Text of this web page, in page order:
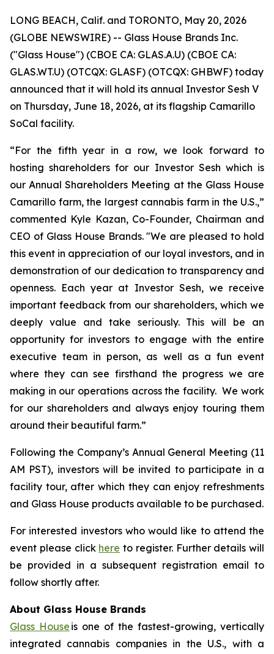
LONG BEACH, Calif. and TORONTO, May 20, 2026
(GLOBE NEWSWIRE) -- Glass House Brands Inc.
("Glass House") (CBOE CA: GLAS.A.U) (CBOE CA:
GLAS.WT.U) (OTCQX: GLASF) (OTCQX: GHBWF) today
announced that it will hold its annual Investor Sesh V
on Thursday, June 18, 2026, at its flagship Camarillo
SoCal facility.
“For the fifth year in a row, we look forward to
hosting shareholders for our Investor Sesh which is
our Annual Shareholders Meeting at the Glass House
Camarillo farm, the largest cannabis farm in the U.S.,”
commented Kyle Kazan, Co-Founder, Chairman and
CEO of Glass House Brands. "We are pleased to hold
this event in appreciation of our loyal investors, and in
demonstration of our dedication to transparency and
openness. Each year at Investor Sesh, we receive
important feedback from our shareholders, which we
deeply value and take seriously. This will be an
opportunity for investors to engage with the entire
executive team in person, as well as a fun event
where they can see firsthand the progress we are
making in our operations across the facility. We work
for our shareholders and always enjoy touring them
around their beautiful farm.”
Following the Company’s Annual General Meeting (11
AM PST), investors will be invited to participate in a
facility tour, after which they can enjoy refreshments
and Glass House products available to be purchased.
For interested investors who would like to attend the
event please click here to register. Further details will
be provided in a subsequent registration email to
follow shortly after.
About Glass House Brands
Glass House is one of the fastest-growing, vertically
integrated cannabis companies in the U.S., with a